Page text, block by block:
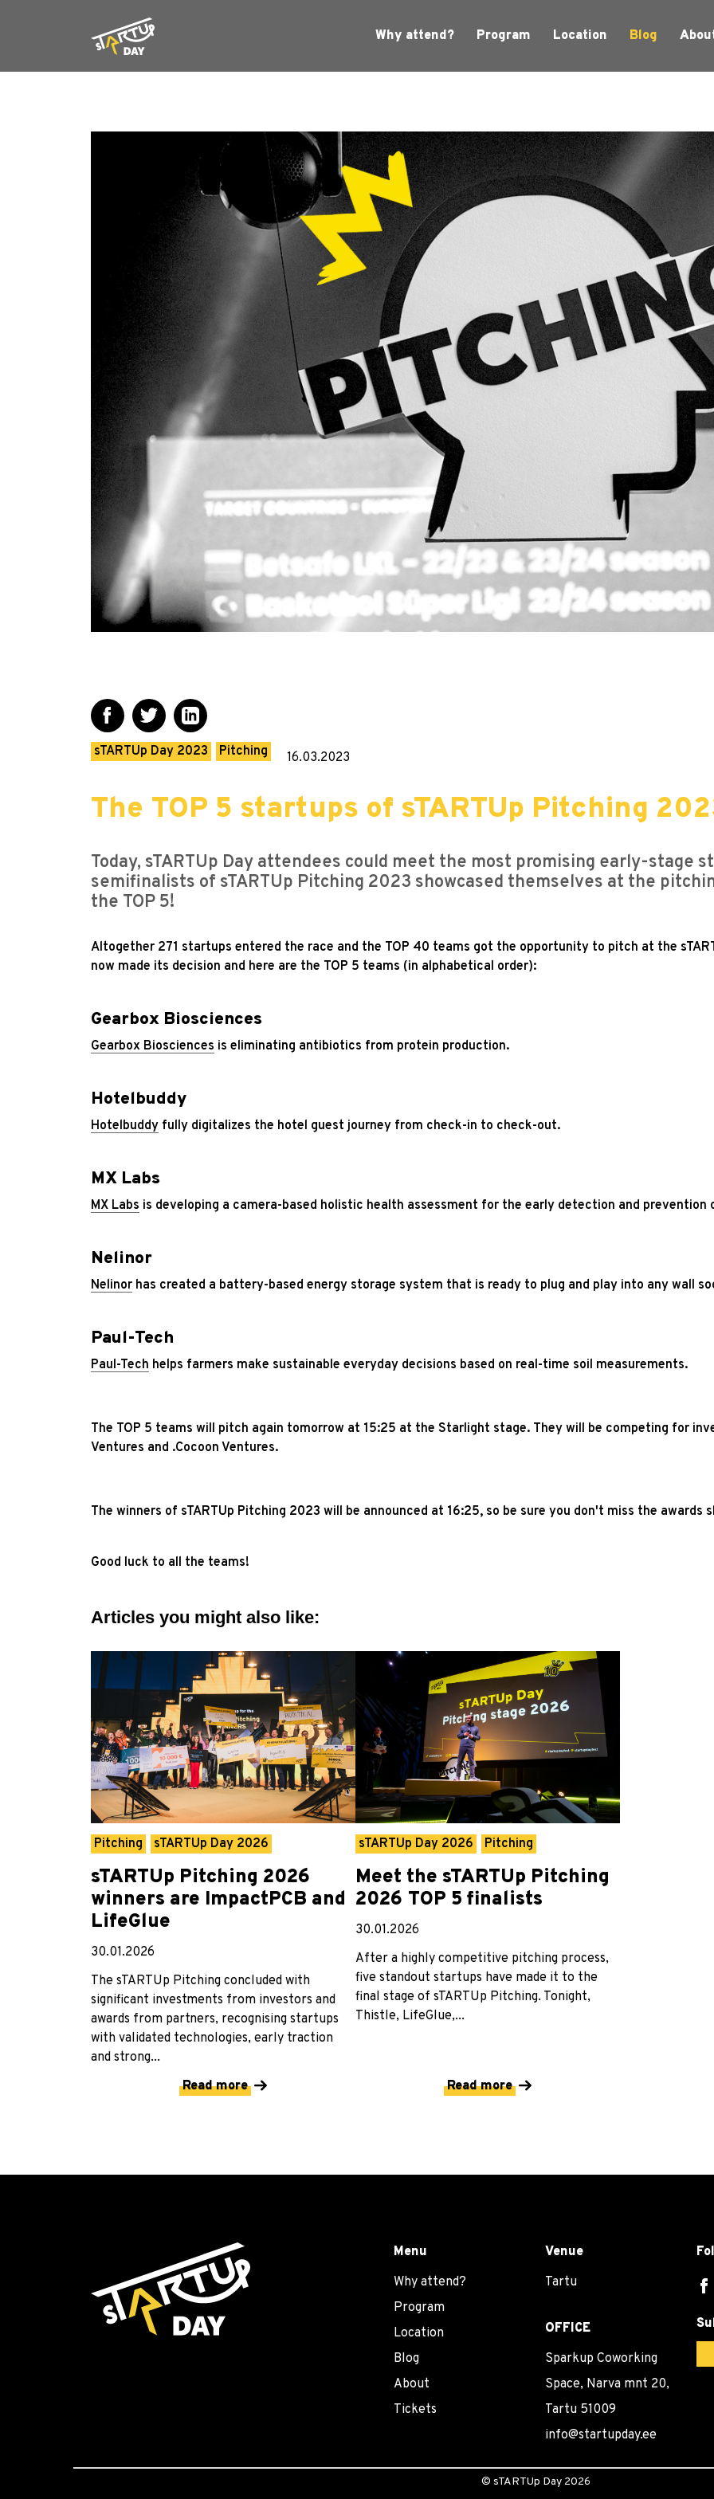
Why attend? Program Location Blog
sTARTUp Day 2023 Pitching 16.03.2023
The TOP 5 startups of sTARTUp Pitching
Today, sTARTUp Day attendees could meet the most promising early-stage
semifinalists of sTARTUp Pitching 2023 showcased themselves at the
the TOP 5!
Altogether 271 startups entered the race and the TOP 40 teams got the opportunity to pitch at the
now made its decision and here are the TOP 5 teams (in alphabetical order):
Gearbox Biosciences
Gearbox Biosciences is eliminating antibiotics from protein production.
Hotelbuddy
Hotelbuddy fully digitalizes the hotel guest journey from check-in to check-out.
MX Labs
MX Labs is developing a camera-based holistic health assessment for the early detection and prevention
Nelinor
Nelinor has created a battery-based energy storage system that is ready to plug and play into any wall
Paul-Tech
Paul-Tech helps farmers make sustainable everyday decisions based on real-time soil measurements.
The TOP 5 teams will pitch again tomorrow at 15:25 at the Starlight stage. They will be competing for
Ventures and .Cocoon Ventures.
The winners of sTARTUp Pitching 2023 will be announced at 16:25, so be sure you don't miss the awards
Good luck to all the teams!
Articles you might also like:
Pitching sTARTUp Day 2026
sTARTUp Pitching 2026
winners are ImpactPCB and
LifeGlue
30.01.2026
The sTARTUp Pitching concluded with
significant investments from investors and
awards from partners, recognising startups
with validated technologies, early traction
and strong...
Read more
sTARTUp Day 2026 Pitching
Meet the sTARTUp Pitching
2026 TOP 5 finalists
30.01.2026
After a highly competitive pitching process,
five standout startups have made it to the
final stage of sTARTUp Pitching. Tonight,
Thistle, LifeGlue,...
Read more
Menu
Why attend?
Program
Location
Blog
About
Tickets
Venue
Tartu
OFFICE
Sparkup Coworking
Space, Narva mnt 20,
Tartu 51009
info@startupday.ee
© sTARTUp Day 2026